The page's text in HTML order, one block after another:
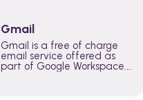
Gmail
Gmail is a free of charge
email service offered as
part of Google Workspace.